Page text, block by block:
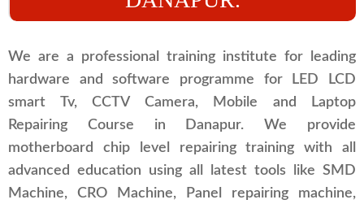
We are a professional training institute for leading
hardware and software programme for LED LCD
smart Tv, CCTV Camera, Mobile and Laptop
Repairing Course in Danapur. We provide
motherboard chip level repairing training with all
advanced education using all latest tools like SMD
Machine, CRO Machine, Panel repairing machine,